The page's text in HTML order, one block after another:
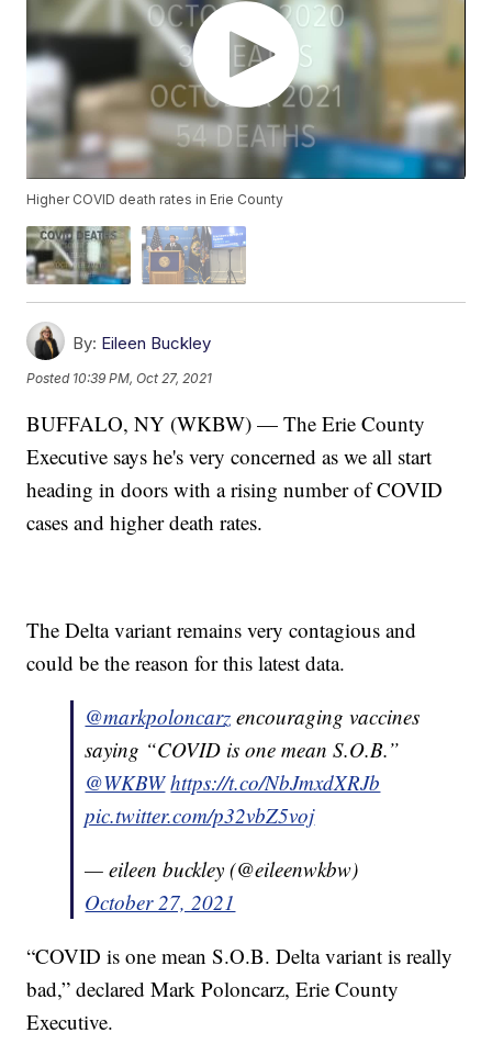
Higher COVID death rates in Erie County
By: Eileen Buckley
Posted 10:39 PM, Oct 27, 2021
BUFFALO, NY (WKBW) — The Erie County
Executive says he's very concerned as we all start
heading in doors with a rising number of COVID
cases and higher death rates.
The Delta variant remains very contagious and
could be the reason for this latest data.
@markpoloncarz encouraging vaccines
saying “COVID is one mean S.O.B.”
@WKBW https://t.co/NbJmxdXRJb
pic.twitter.com/p32vbZ5voj
— eileen buckley (@eileenwkbw)
October 27, 2021
“COVID is one mean S.O.B. Delta variant is really
bad,” declared Mark Poloncarz, Erie County
Executive.